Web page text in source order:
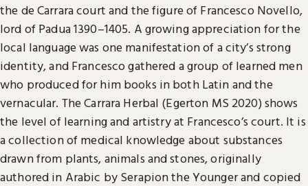
the de Carrara court and the figure of Francesco Novello,
lord of Padua 1390–1405. A growing appreciation for the
local language was one manifestation of a city’s strong
identity, and Francesco gathered a group of learned men
who produced for him books in both Latin and the
vernacular. The Carrara Herbal (Egerton MS 2020) shows
the level of learning and artistry at Francesco’s court. It is
a collection of medical knowledge about substances
drawn from plants, animals and stones, originally
authored in Arabic by Serapion the Younger and copied